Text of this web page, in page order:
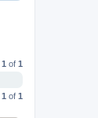
1 of 1
1 of 1